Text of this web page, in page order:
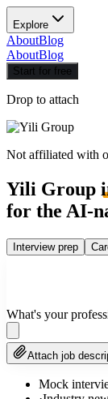
Explore
AboutBlog
AboutBlog
Start for free
Drop to attach
Not affiliated with
Yili Group
for the AI-
Interview prep
What's your
Attach job
Mock